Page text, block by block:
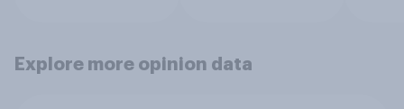
Explore more opinion data